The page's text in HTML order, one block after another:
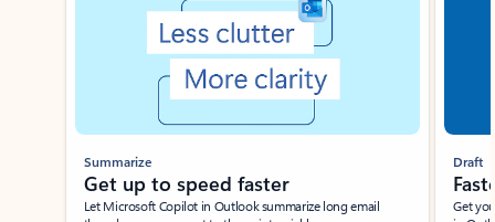
Summarize
Get up to speed faster ​
Let Microsoft Copilot in Outlook summarize long email
Draft
Get